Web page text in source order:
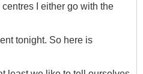
I either go with the
tonight. So here is